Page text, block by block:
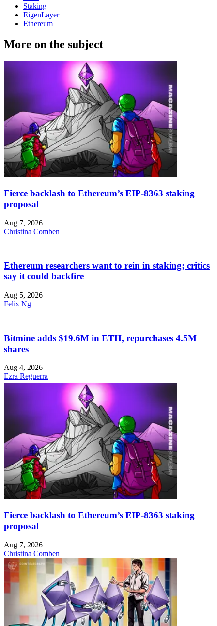
Staking
EigenLayer
Ethereum
More on the subject
Fierce backlash to Ethereum’s EIP-8363 staking
proposal
Aug 7, 2026
Christina Comben
Ethereum researchers want to rein in staking; critics
say it could backfire
Aug 5, 2026
Felix Ng
Bitmine adds $19.6M in ETH, repurchases 4.5M
shares
Aug 4, 2026
Ezra Reguerra
Fierce backlash to Ethereum’s EIP-8363 staking
proposal
Aug 7, 2026
Christina Comben